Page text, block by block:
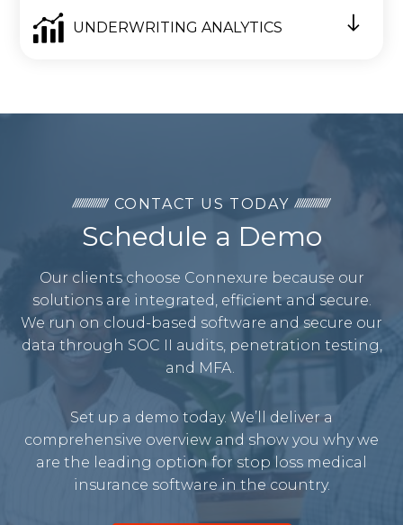
UNDERWRITING ANALYTICS
CONTACT US TODAY
Schedule a Demo
Our clients choose Connexure because our
solutions are integrated, efficient and secure.
We run on cloud-based software and secure our
data through SOC II audits, penetration testing,
and MFA.
Set up a demo today. We’ll deliver a
comprehensive overview and show you why we
are the leading option for stop loss medical
insurance software in the country.